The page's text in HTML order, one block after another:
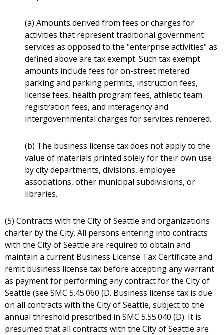
(a) Amounts derived from fees or charges for
activities that represent traditional government
services as opposed to the "enterprise activities" as
defined above are tax exempt. Such tax exempt
amounts include fees for on-street metered
parking and parking permits, instruction fees,
license fees, health program fees, athletic team
registration fees, and interagency and
intergovernmental charges for services rendered.
(b) The business license tax does not apply to the
value of materials printed solely for their own use
by city departments, divisions, employee
associations, other municipal subdivisions, or
libraries.
(5) Contracts with the City of Seattle and organizations
charter by the City. All persons entering into contracts
with the City of Seattle are required to obtain and
maintain a current Business License Tax Certificate and
remit business license tax before accepting any warrant
as payment for performing any contract for the City of
Seattle (see SMC 5.45.060 (D. Business license tax is due
on all contracts with the City of Seattle, subject to the
annual threshold prescribed in SMC 5.55.040 (D). It is
presumed that all contracts with the City of Seattle are